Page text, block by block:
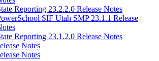
Reporting 23.2.2.0 Release Notes
SIF Utah SMP 23.1.1 Release
Reporting 23.1.2.0 Release Notes
Notes
Notes